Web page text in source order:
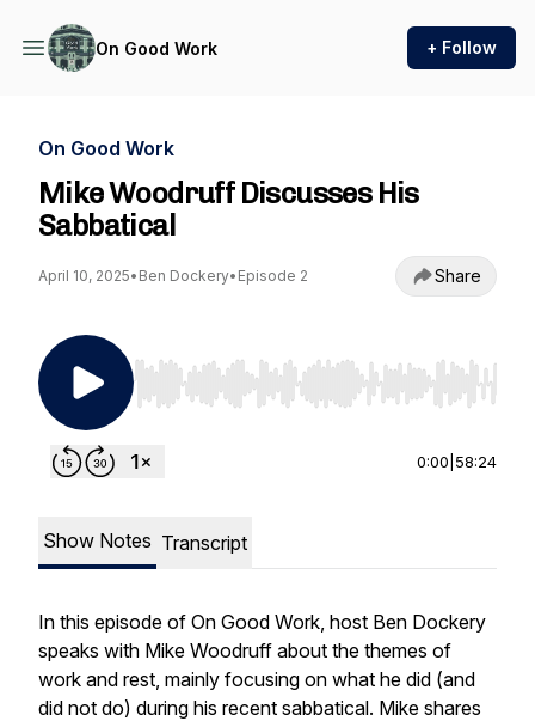
On Good Work + Follow
On Good Work
Mike Woodruff Discusses His
Sabbatical
April 10, 2025• Ben Dockery• Episode 2 Share
Use Left/Right to seek, Home/End to jump to
0:00 58:24
Show Notes Transcript
In this episode of On Good Work, host Ben Dockery
speaks with Mike Woodruff about the themes of
work and rest, mainly focusing on what he did (and
did not do) during his recent sabbatical. Mike shares